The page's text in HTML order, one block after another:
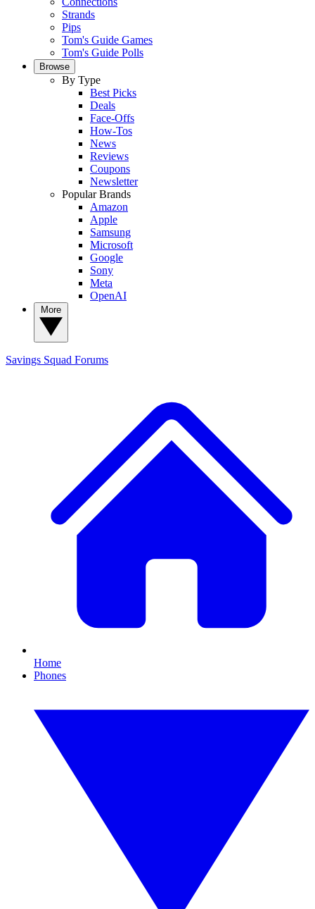
Strands
Pips
Tom's Guide Games
Tom's Guide Polls
Browse
By Type
Best Picks
Deals
Face-Offs
How-Tos
News
Reviews
Coupons
Newsletter
Popular Brands
Amazon
Apple
Samsung
Microsoft
Google
Sony
Meta
OpenAI
Savings Squad Forums
Home
Phones